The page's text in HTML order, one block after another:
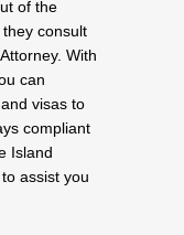
of the
consult
With
can
visas to
compliant
Island
assist you